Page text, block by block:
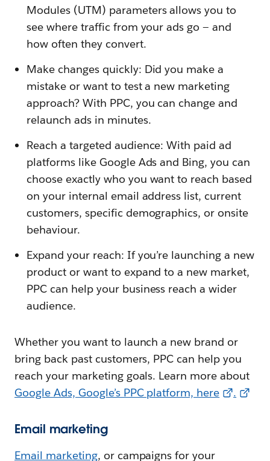
Modules (UTM) parameters allows you to
see where traffic from your ads go — and
how often they convert.
Make changes quickly: Did you make a
mistake or want to test a new marketing
approach? With PPC, you can change and
relaunch ads in minutes.
Reach a targeted audience: With paid ad
platforms like Google Ads and Bing, you can
choose exactly who you want to reach based
on your internal email address list, current
customers, specific demographics, or onsite
behaviour.
Expand your reach: If you’re launching a new
product or want to expand to a new market,
PPC can help your business reach a wider
audience.
Whether you want to launch a new brand or
bring back past customers, PPC can help you
reach your marketing goals. Learn more about
Google Ads, Google’s PPC platform, here
.
Email marketing
Email marketing, or campaigns for your